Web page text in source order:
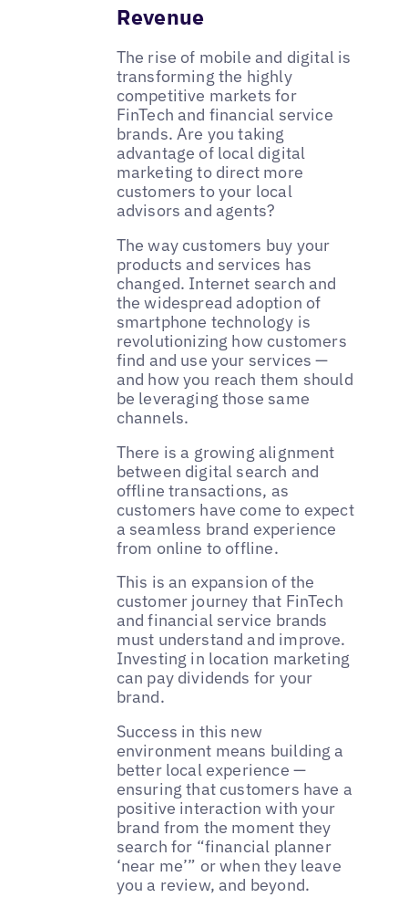
Revenue
The rise of mobile and digital is
transforming the highly
competitive markets for
FinTech and financial service
brands. Are you taking
advantage of local digital
marketing to direct more
customers to your local
advisors and agents?
The way customers buy your
products and services has
changed. Internet search and
the widespread adoption of
smartphone technology is
revolutionizing how customers
find and use your services —
and how you reach them should
be leveraging those same
channels.
There is a growing alignment
between digital search and
offline transactions, as
customers have come to expect
a seamless brand experience
from online to offline.
This is an expansion of the
customer journey that FinTech
and financial service brands
must understand and improve.
Investing in location marketing
can pay dividends for your
brand.
Success in this new
environment means building a
better local experience —
ensuring that customers have a
positive interaction with your
brand from the moment they
search for “financial planner
‘near me’” or when they leave
you a review, and beyond.